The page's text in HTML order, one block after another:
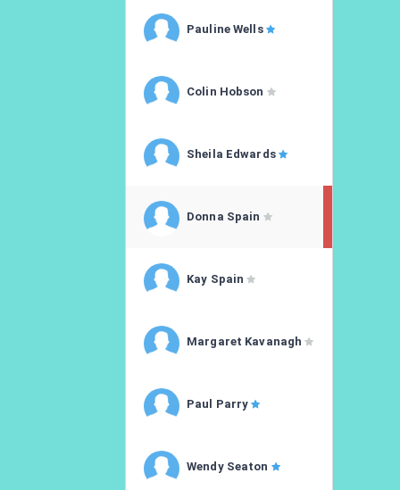
Pauline Wells
Colin Hobson
Sheila Edwards
Donna Spain
Kay Spain
Margaret Kavanagh
Paul Parry
Wendy Seaton